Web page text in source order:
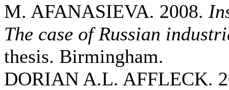
M. AFANASIEVA. 2008.
The case of Russian
thesis. Birmingham.
DORIAN A.L. AFFLECK.